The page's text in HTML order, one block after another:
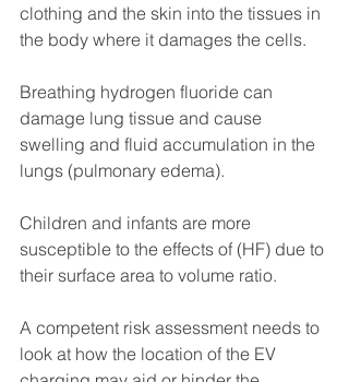
clothing and the skin into the tissues in
the body where it damages the cells.
Breathing hydrogen fluoride can
damage lung tissue and cause
swelling and fluid accumulation in the
lungs (pulmonary edema).
Children and infants are more
susceptible to the effects of (HF) due to
their surface area to volume ratio.
A competent risk assessment needs to
look at how the location of the EV